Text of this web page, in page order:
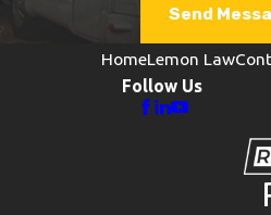
Send
HomeLemon Law
Follow Us